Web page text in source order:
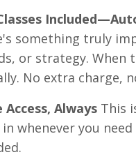
something truly
or strategy. When
No extra charge,
Always This
whenever you